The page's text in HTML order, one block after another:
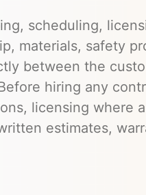
scheduling,
materials, safety
between the
hiring any
licensing where
estimates,